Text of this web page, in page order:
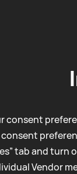
consent
tab and turn
Vendor